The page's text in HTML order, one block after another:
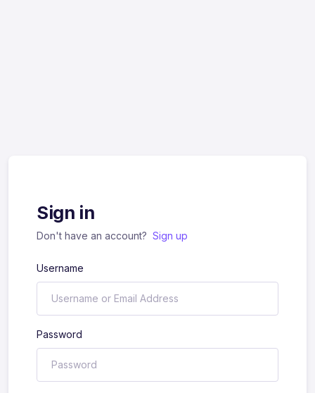
Sign in
Don't have an account? Sign up
Username
Password